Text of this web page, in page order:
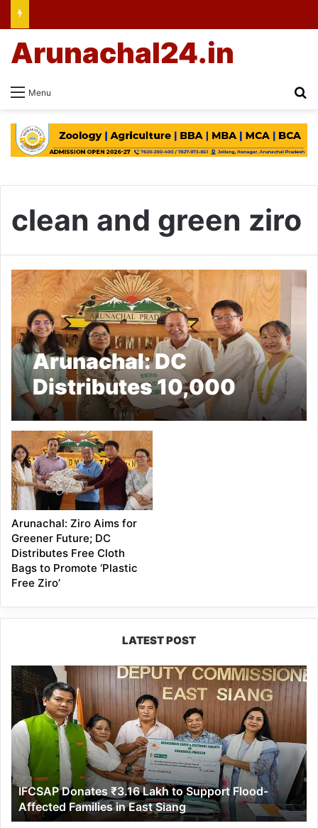
Menu
Arunachal24.in
clean and green ziro
Arunachal: DC
Distributes 10,000
Cloth Bags, Reinforces
Commitment to ‘Plastic
Free Ziro’ Initiative
Arunachal: Ziro Aims for
Greener Future; DC
Distributes Free Cloth
Bags to Promote ‘Plastic
Free Ziro’
LATEST POST
IFCSAP
Donates
₹3.16
Lakh
to
Support
Flood-
Affected
Families
in
East
IFCSAP Donates ₹3.16 Lakh to Support Flood-
Affected Families in East Siang